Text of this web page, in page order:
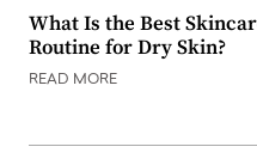
What Is the Best
Routine for Dry Skin?
READ MORE